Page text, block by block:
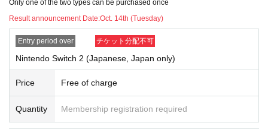
ing your personal information after the winners are announced.
You can also check it from My Page on Livepocket.
Only one of the two types can be purchased once
Result announcement Date:Oct. 14th (Tuesday)
Entry period over チケット分配不可
Nintendo Switch 2 (Japanese, Japan only)
Price Free of charge
Quantity Membership registration required